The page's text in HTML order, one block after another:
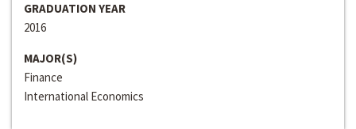
GRADUATION YEAR
2016
MAJOR(S)
Finance
International Economics